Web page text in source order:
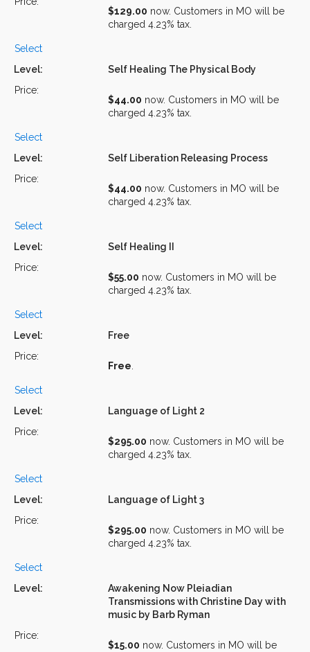
$129.00 now. Customers in MO will be
charged 4.23% tax.
Select
Self Healing The Physical Body
$44.00 now. Customers in MO will be
charged 4.23% tax.
Select
Self Liberation Releasing Process
$44.00 now. Customers in MO will be
charged 4.23% tax.
Select
Self Healing II
$55.00 now. Customers in MO will be
charged 4.23% tax.
Select
Free
Free.
Select
Language of Light 2
$295.00 now. Customers in MO will be
charged 4.23% tax.
Select
Language of Light 3
$295.00 now. Customers in MO will be
charged 4.23% tax.
Select
Awakening Now Pleiadian
Transmissions with Christine Day with
music by Barb Ryman
$15.00 now. Customers in MO will be